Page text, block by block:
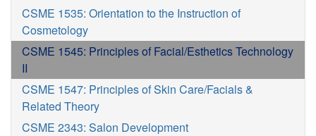
CSME 1535: Orientation to the Instruction of
Cosmetology
CSME 1545: Principles of Facial/Esthetics Technology
II
CSME 1547: Principles of Skin Care/Facials &
Related Theory
CSME 2343: Salon Development